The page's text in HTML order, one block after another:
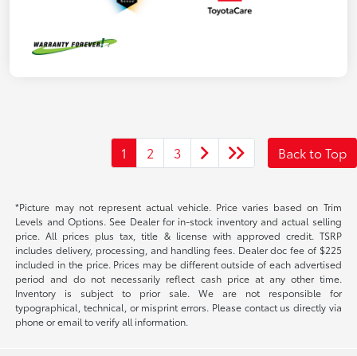
1 2 3 Back to Top
*Picture may not represent actual vehicle. Price varies based on Trim
Levels and Options. See Dealer for in-stock inventory and actual selling
price. All prices plus tax, title & license with approved credit. TSRP
includes delivery, processing, and handling fees. Dealer doc fee of $225
included in the price. Prices may be different outside of each advertised
period and do not necessarily reflect cash price at any other time.
Inventory is subject to prior sale. We are not responsible for
typographical, technical, or misprint errors. Please contact us directly via
phone or email to verify all information.